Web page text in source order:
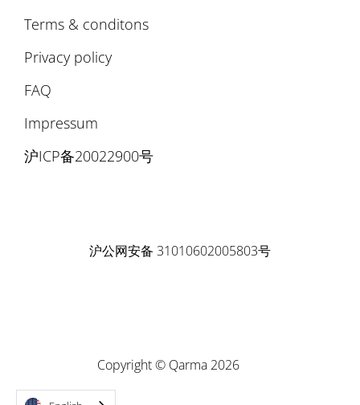
Terms & conditons
Privacy policy
FAQ
Impressum
沪ICP备20022900号
沪公网安备 31010602005803号
Copyright © Qarma 2026